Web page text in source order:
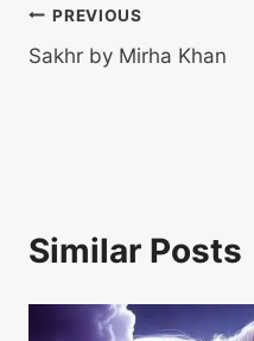
Post
navigation
PREVIOUS
Sakhr by Mirha Khan
Similar Posts